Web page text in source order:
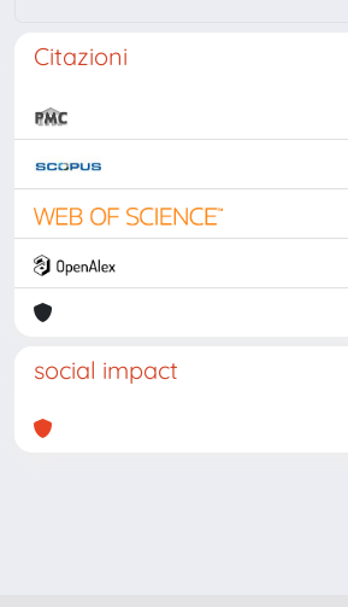
Citazioni
social impact